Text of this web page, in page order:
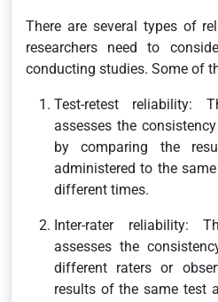
There are several types of
researchers need to
conducting studies. Some of
Test-retest reliability:
assesses the
by comparing the
administered to the
different times.
Inter-rater reliability:
assesses the
different raters or
results of the same test